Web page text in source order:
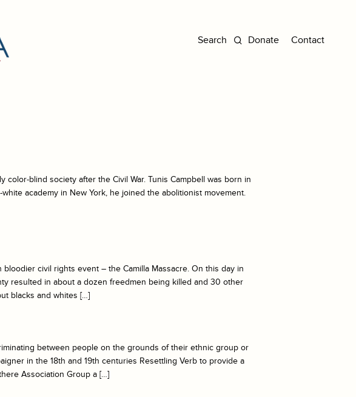
Donate Contact
blind society after the Civil War. Tunis Campbell was born in
academy in New York, he joined the abolitionist movement.
civil rights event – the Camilla Massacre. On this day in
resulted in about a dozen freedmen being killed and 30 other
blacks and whites […]
between people on the grounds of their ethnic group or
in the 18th and 19th centuries Resettling Verb to provide a
Association Group a […]